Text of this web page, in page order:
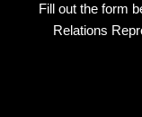
Fill out the form
Relations